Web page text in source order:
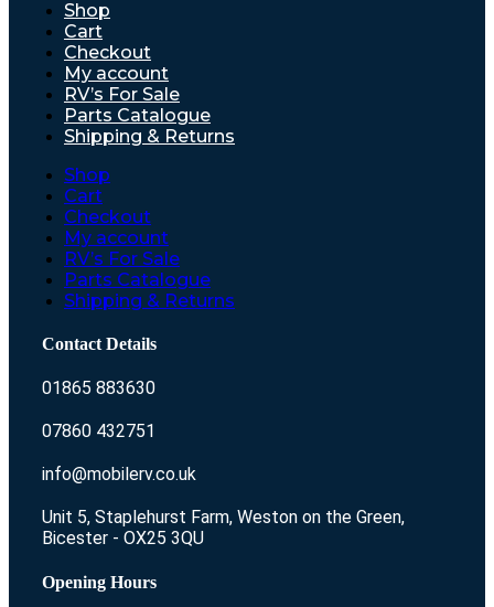
Shop
Cart
Checkout
My account
RV’s For Sale
Parts Catalogue
Shipping & Returns
Shop
Cart
Checkout
My account
RV’s For Sale
Parts Catalogue
Shipping & Returns
Contact Details
01865 883630
07860 432751
info@mobilerv.co.uk
Unit 5, Staplehurst Farm, Weston on the Green,
Bicester - OX25 3QU
Opening Hours